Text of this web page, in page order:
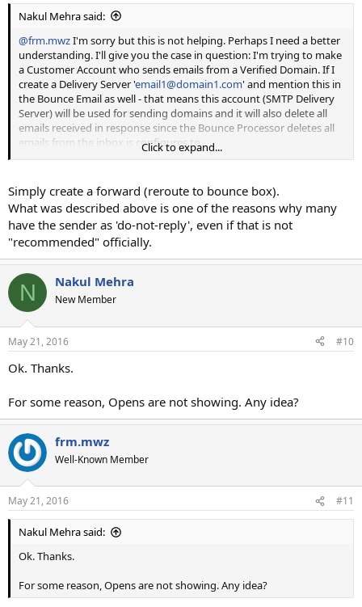
Nakul Mehra said:
@frm.mwzI'm sorry but this is not helping. Perhaps I need a better
understanding. I'll give you the case in question: I'm trying to make
a Customer Account who sends emails from a Verified Domain. If I
create a Delivery Server 'email1@domain1.com' and mention this in
the Bounce Email as well - that means this account (SMTP Delivery
Server) will be used for sending domains and it will also delete all
emails received in response since the Bounce Processor deletes all
emails from the inbox is configures to.
email1@clientdomain1.com
' which is the verified domain, but use
the SMTP Delivery Server Account 'email1@domain1.com
Bounced emails to go to 'bounce1@domain1.com'.
Appreciate your help.
Click to expand...
Simply create a forward (reroute to bounce box).
What was described above is one of the reasons why many
have the sender as 'do-not-reply', even if that is not
"recommended" officially.
N Nakul Mehra
New Member
May 21, 2016 #10
Ok. Thanks.
For some reason, Opens are not showing. Any idea?
frm.mwz
Well-Known Member
May 21, 2016 #11
Nakul Mehra said:
Ok. Thanks.
For some reason, Opens are not showing. Any idea?